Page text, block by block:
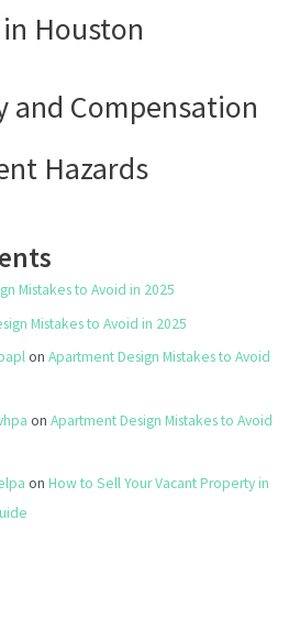
Houston
and Compensation
Hazards
Mistakes to Avoid in 2025
Mistakes to Avoid in 2025
onApartment Design Mistakes to Avoid
onApartment Design Mistakes to Avoid
onHow to Sell Your Vacant Property in